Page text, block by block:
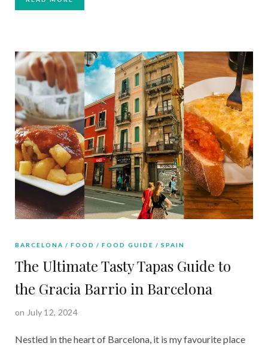
BARCELONA FOOD FOOD GUIDE SPAIN
The Ultimate Tasty Tapas Guide to
the Gracia Barrio in Barcelona
on July 12, 2024
Nestled in the heart of Barcelona, it is my favourite place